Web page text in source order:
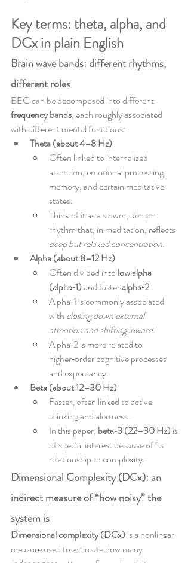
Key terms: theta, alpha, and
DCx in plain English
Brain wave bands: different rhythms,
different roles
EEG can be decomposed into different
frequency bands, each roughly associated
with different mental functions:
Theta (about 4–8 Hz)
Often linked to internalized
attention, emotional processing,
memory, and certain meditative
states.
Think of it as a slower, deeper
rhythm that, in meditation, reflects
deep but relaxed concentration.
Alpha (about 8–12 Hz)
Often divided into low alpha
(alpha‑1) and faster alpha‑2.
Alpha‑1 is commonly associated
with closing down external
attention and shifting inward.
Alpha‑2 is more related to
higher‑order cognitive processes
and expectancy.
Beta (about 12–30 Hz)
Faster, often linked to active
thinking and alertness.
In this paper, beta‑3 (22–30 Hz) is
of special interest because of its
relationship to complexity.
Dimensional Complexity (DCx): an
indirect measure of “how noisy” the
system is
Dimensional complexity (DCx) is a nonlinear
measure used to estimate how many